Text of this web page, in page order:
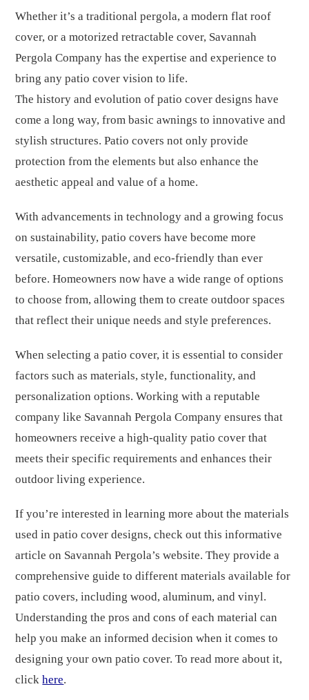
Whether it’s a traditional pergola, a modern flat roof
cover, or a motorized retractable cover, Savannah
Pergola Company has the expertise and experience to
bring any patio cover vision to life.
The history and evolution of patio cover designs have
come a long way, from basic awnings to innovative and
stylish structures. Patio covers not only provide
protection from the elements but also enhance the
aesthetic appeal and value of a home.
With advancements in technology and a growing focus
on sustainability, patio covers have become more
versatile, customizable, and eco-friendly than ever
before. Homeowners now have a wide range of options
to choose from, allowing them to create outdoor spaces
that reflect their unique needs and style preferences.
When selecting a patio cover, it is essential to consider
factors such as materials, style, functionality, and
personalization options. Working with a reputable
company like Savannah Pergola Company ensures that
homeowners receive a high-quality patio cover that
meets their specific requirements and enhances their
outdoor living experience.
If you’re interested in learning more about the materials
used in patio cover designs, check out this informative
article on Savannah Pergola’s website. They provide a
comprehensive guide to different materials available for
patio covers, including wood, aluminum, and vinyl.
Understanding the pros and cons of each material can
help you make an informed decision when it comes to
designing your own patio cover. To read more about it,
clickhere.